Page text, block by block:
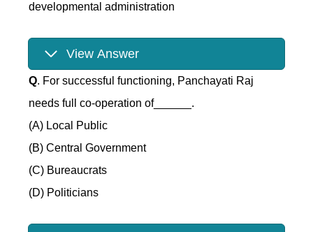
developmental administration
View Answer
Q. For successful functioning, Panchayati Raj
needs full co-operation of______.
(A) Local Public
(B) Central Government
(C) Bureaucrats
(D) Politicians